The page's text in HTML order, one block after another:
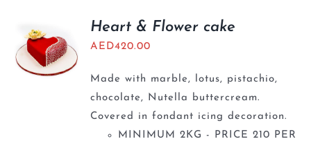
Heart & Flower cake
AED420.00
Made with marble, lotus, pistachio,
chocolate, Nutella buttercream.
Covered in fondant icing decoration.
MINIMUM 2KG - PRICE 210 PER